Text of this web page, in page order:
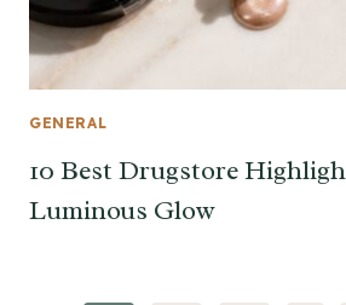
GENERAL
10 Best Drugstore
Luminous Glow